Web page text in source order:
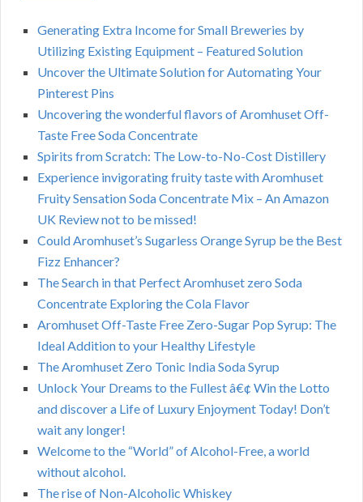
Generating Extra Income for Small Breweries by
Utilizing Existing Equipment – Featured Solution
Uncover the Ultimate Solution for Automating Your
Pinterest Pins
Uncovering the wonderful flavors of Aromhuset Off-
Taste Free Soda Concentrate
Spirits from Scratch: The Low-to-No-Cost Distillery
Experience invigorating fruity taste with Aromhuset
Fruity Sensation Soda Concentrate Mix – An Amazon
UK Review not to be missed!
Could Aromhuset’s Sugarless Orange Syrup be the Best
Fizz Enhancer?
The Search in that Perfect Aromhuset zero Soda
Concentrate Exploring the Cola Flavor
Aromhuset Off-Taste Free Zero-Sugar Pop Syrup: The
Ideal Addition to your Healthy Lifestyle
The Aromhuset Zero Tonic India Soda Syrup
Unlock Your Dreams to the Fullest â€¢ Win the Lotto
and discover a Life of Luxury Enjoyment Today! Don’t
wait any longer!
Welcome to the “World” of Alcohol-Free, a world
without alcohol.
The rise of Non-Alcoholic Whiskey